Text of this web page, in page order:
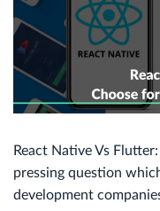
React Native Vs
pressing question
development